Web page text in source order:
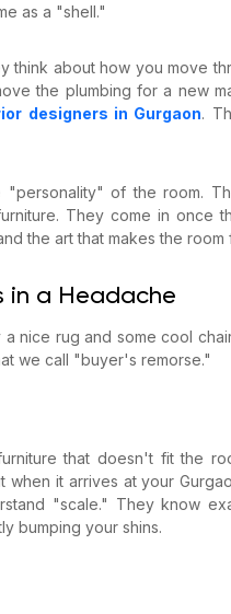
as a "shell."
think about how you move
the plumbing for a new
designers in Gurgaon.
of the room.
They come in once
the art that makes the room
in a Headache
nice rug and some cool
we call "buyer's remorse."
that doesn't fit the
it arrives at your
"scale." They know
bumping your shins.